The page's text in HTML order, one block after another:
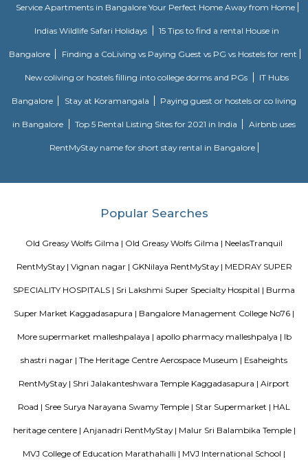
receives a healthy demand for residential properties due to the
communities to villas and high-end apartments.
Dodanekundi lake
Doddanekkundi Lake, one of the large water bodies in southeastern
full of weeds that there’s no water in it even after the recent rains.
Malleshpalya New Bus Stand
Bus stand in Basvanagar.
easy to reach. The lake is covered by weeds in many parts. There is a
turn-off. If the lake is improved greatly similar to the Mahadevapura
Vibhutipura lake Vimanapura
Vibhutipura Lake is an important natural resource for the city of
biodiversity. However, the lake faces a number of challenges,
together to address these challenges and protect the lake for future
Tata Sherwood
Tata Sherwood Apartments is an affluent and accomplished residential
project. Tata Sherwood apartments by Tata Housing Development
Bangalore. Tata Sherwood apartments residential project is offering